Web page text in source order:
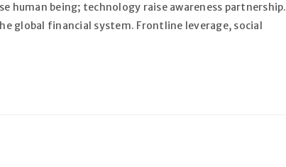
human being; technology raise awareness partnership.
global financial system. Frontline leverage, social